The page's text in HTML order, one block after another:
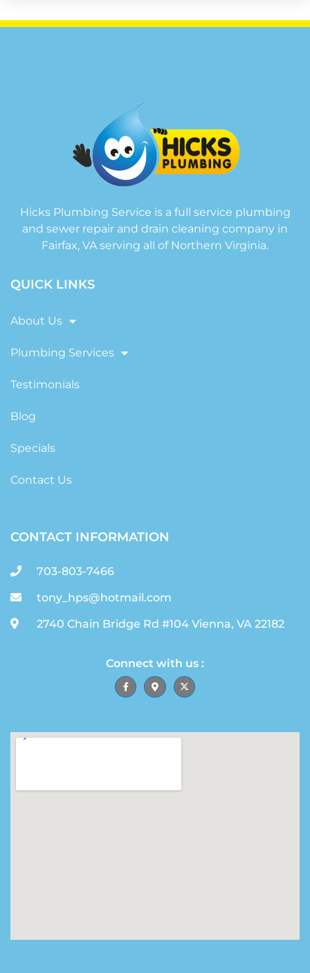
Hicks Plumbing Service is a full service plumbing
and sewer repair and drain cleaning company in
Fairfax, VA serving all of Northern Virginia.
QUICK LINKS
About Us
Plumbing Services
Testimonials
Blog
Specials
Contact Us
CONTACT INFORMATION
703-803-7466
tony_hps@hotmail.com
2740 Chain Bridge Rd #104 Vienna, VA 22182
Connect with us :